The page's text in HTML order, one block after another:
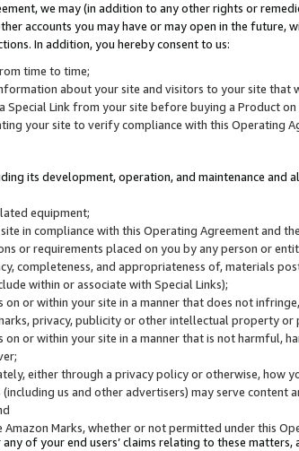
we may (in addition to any other rights or
accounts you may have or may open in the
In addition, you hereby consent to us:
time to time;
about your site and visitors to your site that
Link from your site before buying a Product
your site to verify compliance with this Operating
its development, operation, and maintenance
equipment;
in compliance with this Operating Agreement and
or requirements placed on you by any person or
completeness, and appropriateness of, materials
within or associate with Special Links);
on or within your site in a manner that does not
privacy, publicity or other intellectual property or
or within your site in a manner that is not harmful,
either through a privacy policy or otherwise, how
us and other advertisers) may serve
Marks, whether or not permitted under this
of your end users’ claims relating to these